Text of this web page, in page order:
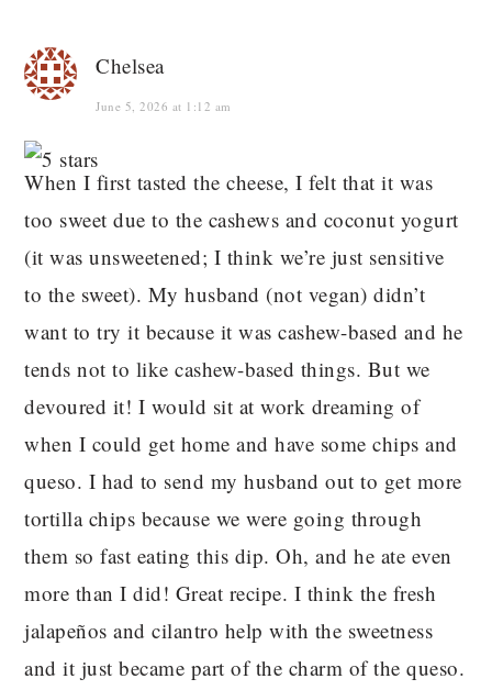
Chelsea
June 5, 2026 at 1:12 am
When I first tasted the cheese, I felt that it was
too sweet due to the cashews and coconut yogurt
(it was unsweetened; I think we’re just sensitive
to the sweet). My husband (not vegan) didn’t
want to try it because it was cashew-based and he
tends not to like cashew-based things. But we
devoured it! I would sit at work dreaming of
when I could get home and have some chips and
queso. I had to send my husband out to get more
tortilla chips because we were going through
them so fast eating this dip. Oh, and he ate even
more than I did! Great recipe. I think the fresh
jalapeños and cilantro help with the sweetness
and it just became part of the charm of the queso.